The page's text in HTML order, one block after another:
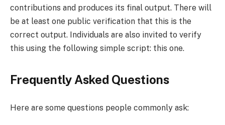
contributions and produces its final output. There will
be at least one public verification that this is the
correct output. Individuals are also invited to verify
this using the following simple script: this one.
Frequently Asked Questions
Here are some questions people commonly ask: